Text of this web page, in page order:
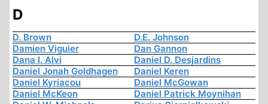
D
D. Brown
D.E. Johnson
Damien Viguier
Dan Gannon
Dana I. Alvi
Daniel D. Desjardins
Daniel Jonah Goldhagen
Daniel Keren
Daniel Kyriacou
Daniel McGowan
Daniel McKeon
Daniel Patrick Moynihan